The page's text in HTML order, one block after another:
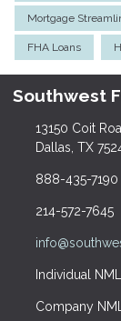
Mortgage
FHA Loans
Southwest
13150 Coit
Dallas, TX
888-435-7190
214-572-7645
Individual
Company